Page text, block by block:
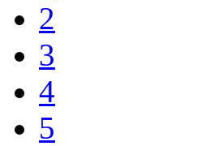
2
3
4
5